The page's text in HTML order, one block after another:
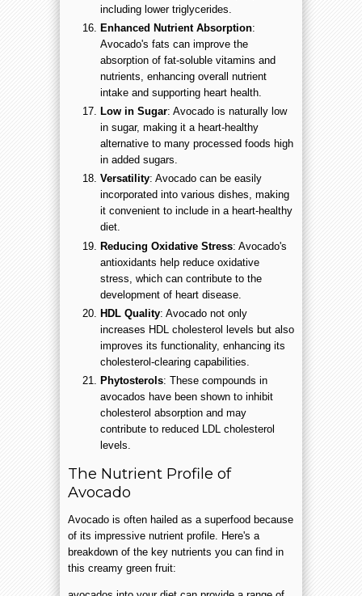
including lower triglycerides.
Enhanced Nutrient Absorption:
Avocado's fats can improve the
absorption of fat-soluble vitamins and
nutrients, enhancing overall nutrient
intake and supporting heart health.
Low in Sugar: Avocado is naturally low
in sugar, making it a heart-healthy
alternative to many processed foods high
in added sugars.
Versatility: Avocado can be easily
incorporated into various dishes, making
it convenient to include in a heart-healthy
diet.
Reducing Oxidative Stress: Avocado's
antioxidants help reduce oxidative
stress, which can contribute to the
development of heart disease.
HDL Quality: Avocado not only
increases HDL cholesterol levels but also
improves its functionality, enhancing its
cholesterol-clearing capabilities.
Phytosterols: These compounds in
avocados have been shown to inhibit
cholesterol absorption and may
contribute to reduced LDL cholesterol
levels.
The Nutrient Profile of
Avocado
Avocado is often hailed as a superfood because
of its impressive nutrient profile. Here's a
breakdown of the key nutrients you can find in
this creamy green fruit: